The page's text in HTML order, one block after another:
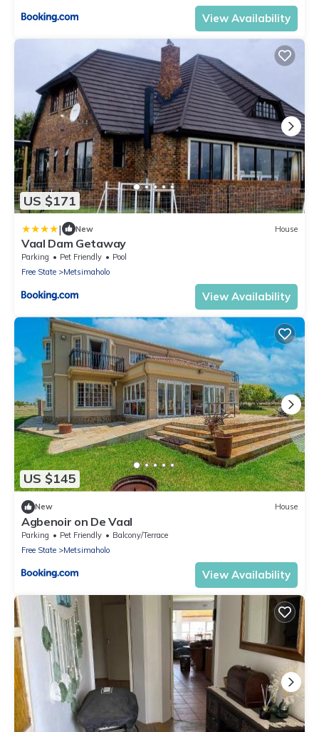
View Availability
US $171
| New House
Vaal Dam Getaway
Parking Pet Friendly
Pool
Free State
Metsimaholo
View Availability
US $145
New House
Agbenoir on De Vaal
Parking Pet Friendly
Balcony/Terrace
Free State
Metsimaholo
View Availability